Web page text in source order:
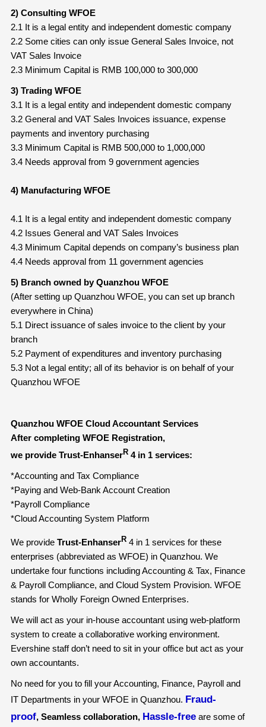
2) Consulting WFOE
2.1 It is a legal entity and independent domestic company
2.2 Some cities can only issue General Sales Invoice, not
VAT Sales Invoice
2.3 Minimum Capital is RMB 100,000 to 300,000
3) Trading WFOE
3.1 It is a legal entity and independent domestic company
3.2 General and VAT Sales Invoices issuance, expense
payments and inventory purchasing
3.3 Minimum Capital is RMB 500,000 to 1,000,000
3.4 Needs approval from 9 government agencies
4) Manufacturing WFOE
4.1 It is a legal entity and independent domestic company
4.2 Issues General and VAT Sales Invoices
4.3 Minimum Capital depends on company’s business plan
4.4 Needs approval from 11 government agencies
5) Branch owned by Quanzhou WFOE
(After setting up Quanzhou WFOE, you can set up branch
everywhere in China)
5.1 Direct issuance of sales invoice to the client by your
branch
5.2 Payment of expenditures and inventory purchasing
5.3 Not a legal entity; all of its behavior is on behalf of your
Quanzhou WFOE
Quanzhou WFOE Cloud Accountant Services
After completing WFOE Registration,
we provide Trust-EnhanserR4 in 1 services:
*Accounting and Tax Compliance
*Paying and Web-Bank Account Creation
*Payroll Compliance
*Cloud Accounting System Platform
We provide Trust-EnhanserR4 in 1 services for these
enterprises (abbreviated as WFOE) in Quanzhou. We
undertake four functions including Accounting & Tax, Finance
& Payroll Compliance, and Cloud System Provision. WFOE
stands for Wholly Foreign Owned Enterprises.
We will act as your in-house accountant using web-platform
system to create a collaborative working environment.
Evershine staff don’t need to sit in your office but act as your
own accountants.
No need for you to fill your Accounting, Finance, Payroll and
IT Departments in your WFOE in Quanzhou. Fraud-
proof, Seamless collaboration, Hassle-freeare some of